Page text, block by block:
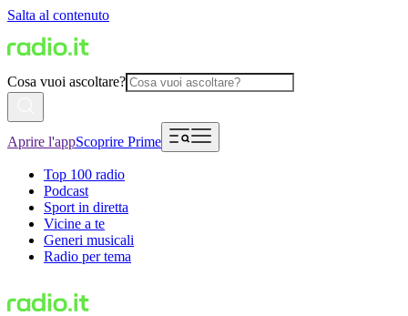
Salta al contenuto
Cosa vuoi ascoltare?
Aprire l'appScoprire Prime
Top 100 radio
Podcast
Sport in diretta
Vicine a te
Generi musicali
Radio per tema